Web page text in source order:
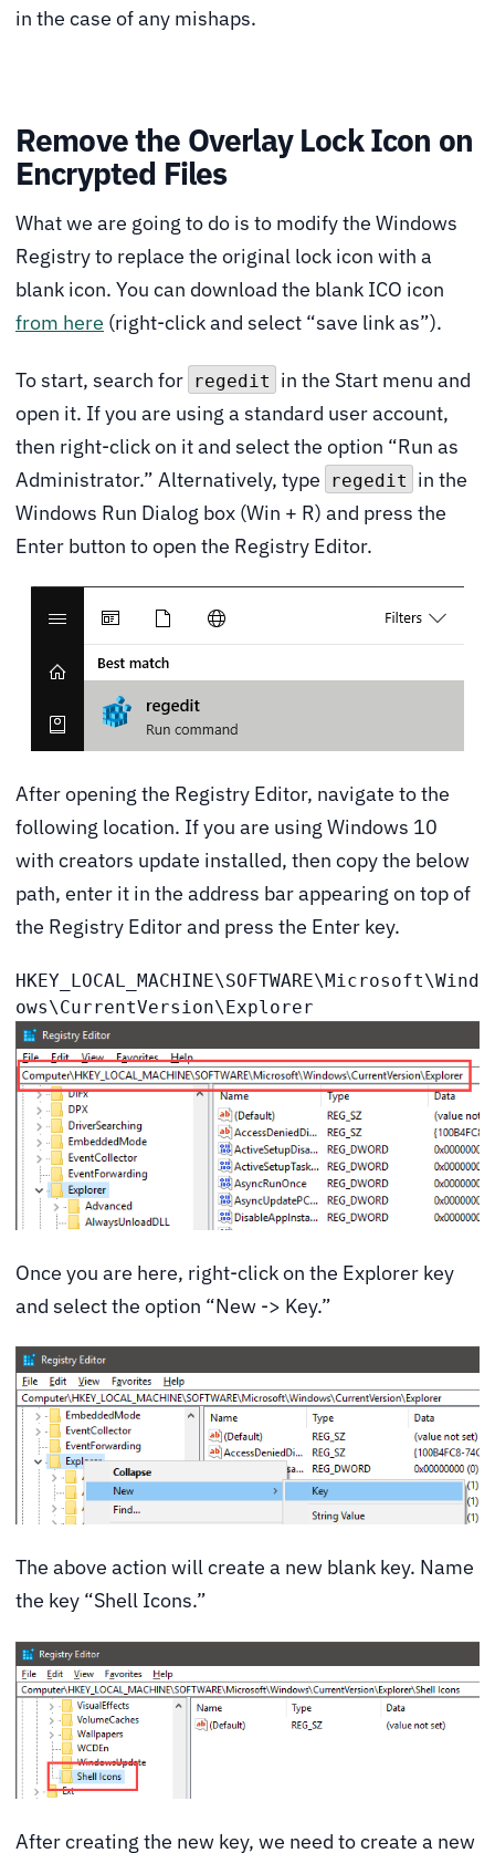
in the case of any mishaps.
Remove the Overlay Lock Icon on
Encrypted Files
What we are going to do is to modify the Windows
Registry to replace the original lock icon with a
blank icon. You can download the blank ICO icon
from here (right-click and select “save link as”).
To start, search for regedit
in the Start menu and
open it. If you are using a standard user account,
then right-click on it and select the option “Run as
Administrator.” Alternatively, type
regedit
in the
Windows Run Dialog box (Win + R) and press the
Enter button to open the Registry Editor.
After opening the Registry Editor, navigate to the
following location. If you are using Windows 10
with creators update installed, then copy the below
path, enter it in the address bar appearing on top of
the Registry Editor and press the Enter key.
HKEY_LOCAL_MACHINE\SOFTWARE\Microsoft\Wind
ows\CurrentVersion\Explorer
Once you are here, right-click on the Explorer key
and select the option “New -> Key.”
The above action will create a new blank key. Name
the key “Shell Icons.”
After creating the new key, we need to create a new